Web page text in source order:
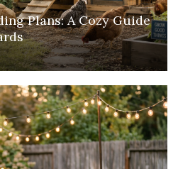
Plans: A Cozy Guide